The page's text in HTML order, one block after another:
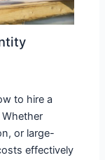
to hire a
or large-
effectively